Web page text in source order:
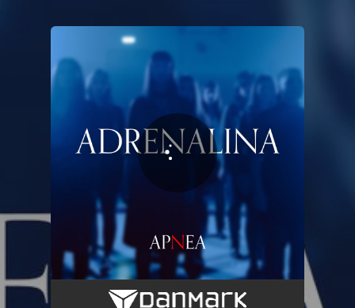
You're all set!
Adrenalina